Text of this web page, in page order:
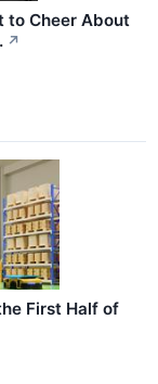
to Cheer About
↗
First Half of